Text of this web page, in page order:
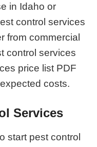
in Idaho or
control services
from commercial
control services
price list PDF
costs.
Services
start pest control